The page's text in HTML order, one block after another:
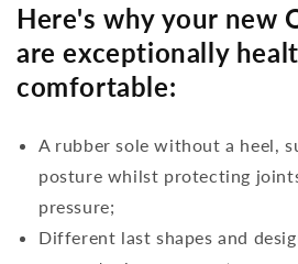
Here's why your new
are exceptionally
comfortable:
A rubber sole without a heel,
posture whilst protecting
pressure;
Different last shapes and